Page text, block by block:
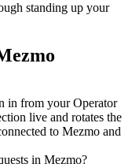
standing up your
in from your Operator
live and rotates the
to Mezmo and
in Mezmo?